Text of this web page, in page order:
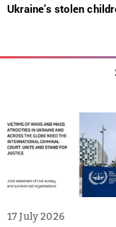
Ukraine’s stolen
17 July 2026